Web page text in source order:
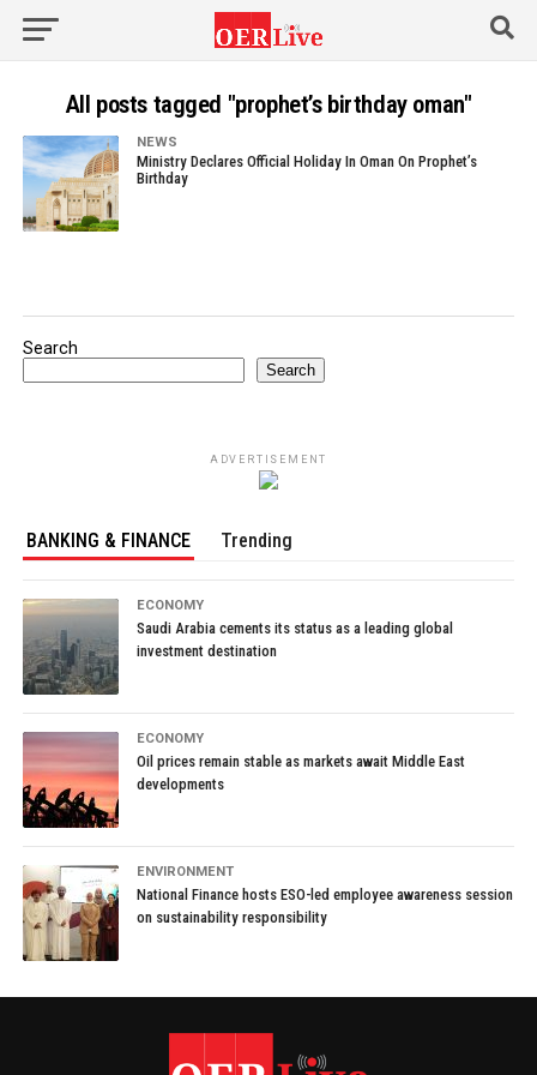
All posts tagged "prophet’s birthday oman"
NEWS
Ministry Declares Official Holiday In Oman On Prophet’s
Birthday
Search
Search
ADVERTISEMENT
BANKING & FINANCE Trending
ECONOMY
Saudi Arabia cements its status as a leading global
investment destination
ECONOMY
Oil prices remain stable as markets await Middle East
developments
ENVIRONMENT
National Finance hosts ESO-led employee awareness session
on sustainability responsibility